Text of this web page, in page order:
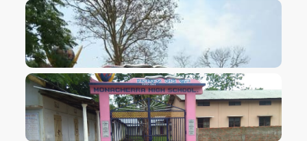
VIEW IMAGE